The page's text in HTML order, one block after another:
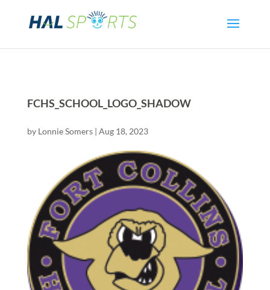
FCHS_SCHOOL_LOGO_SHADOW
by Lonnie Somers| Aug 18, 2023